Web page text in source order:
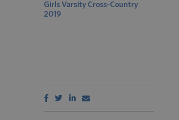
Girls Varsity Cross-Country
2019